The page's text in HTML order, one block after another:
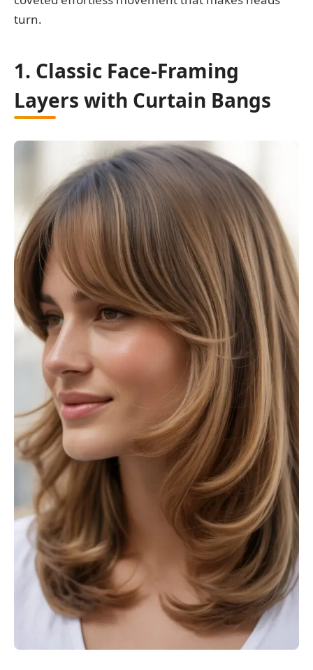
turn.
1. Classic Face-Framing
Layers with Curtain Bangs